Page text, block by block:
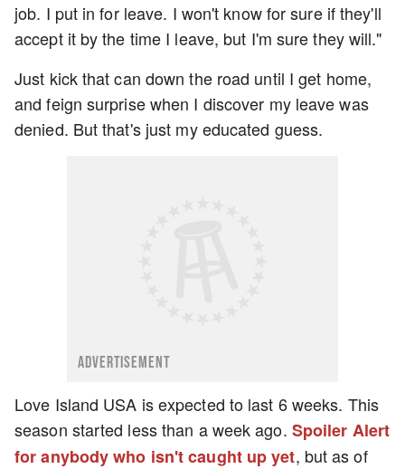
job. I put in for leave. I won't know for sure if they'll
accept it by the time I leave, but I'm sure they will."
Just kick that can down the road until I get home,
and feign surprise when I discover my leave was
denied. But that's just my educated guess.
ADVERTISEMENT
Love Island USA is expected to last 6 weeks. This
season started less than a week ago. Spoiler Alert
for anybody who isn't caught up yet, but as of